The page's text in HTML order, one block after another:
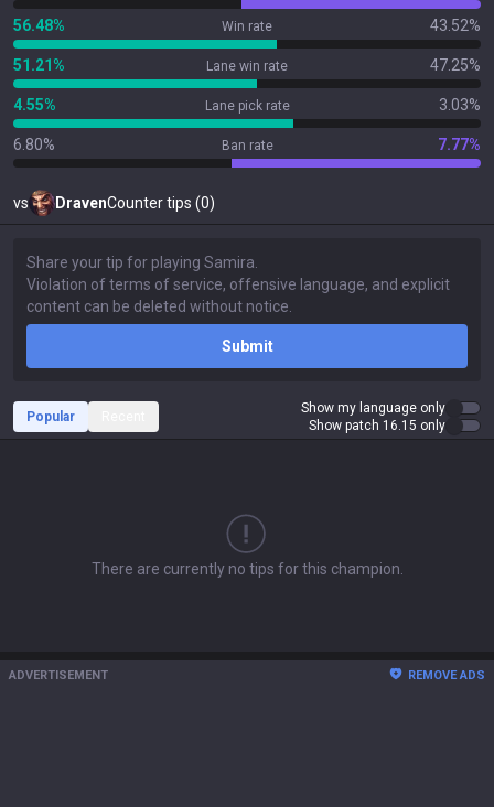
56.48% Win rate 43.52%
51.21% Lane win rate 47.25%
4.55% Lane pick rate 3.03%
6.80% Ban rate 7.77%
vs DravenCounter tips (0)
Submit
Popular
Show my language only
Show patch 16.15 only
There are currently no tips for this champion.
ADVERTISEMENT REMOVE ADS